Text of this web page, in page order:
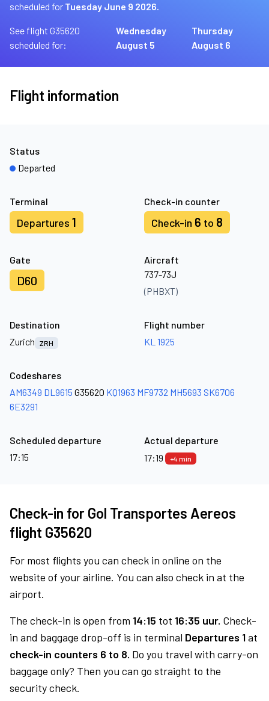
scheduled for Tuesday June 9 2026.
See flight G35620
scheduled for:
Wednesday
August 5
Thursday
August 6
Flight information
Terminal
Departures 1
Check-in counter
Check-in 6 to 8
Gate
D60
Aircraft
737-73J
(PHBXT)
Status
Departed
Destination
Zurich
ZRH
Flight number
KL 1925
Codeshares
AM6349 DL9615 G35620 KQ1963 MF9732 MH5693 SK6706
6E3291
Scheduled departure
17:15
Actual departure
17:19
+4 min
Check-in for Gol Transportes Aereos
flight G35620
For most flights you can check in online on the
website of your airline. You can also check in at the
airport.
The check-in is open from 14:15 tot 16:35 uur. Check-
in and baggage drop-off is in terminal Departures 1at
check-in counters 6 to 8. Do you travel with carry-on
baggage only? Then you can go straight to the
security check.